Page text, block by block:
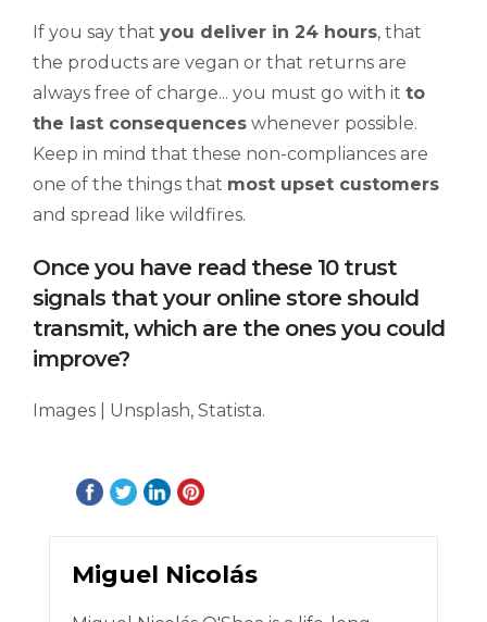
If you say that you deliver in 24 hours, that
the products are vegan or that returns are
always free of charge... you must go with it to
the last consequences whenever possible.
Keep in mind that these non-compliances are
one of the things that most upset customers
and spread like wildfires.
Once you have read these 10 trust
signals that your online store should
transmit, which are the ones you could
improve?
Images | Unsplash, Statista.
Miguel Nicolás